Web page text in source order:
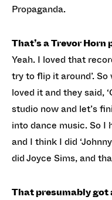
Propaganda.
That’s a Trevor
Yeah. I loved that
try to flip it around’.
loved it and they said,
studio now and let’s
into dance music. So I
and I think I did
did Joyce Sims, and
That presumably got